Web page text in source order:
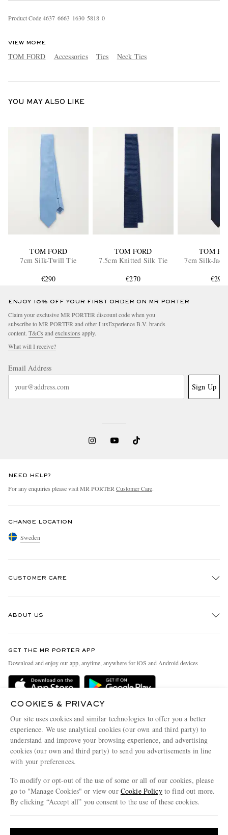
EXCLUSIVES
Product Code4637 6663 1630 5818 0
VIEW MORE
TOM FORD Accessories Ties Neck Ties
YOU MAY ALSO LIKE
TOM FORD
7cm Silk-Twill Tie
€290
TOM FORD
7.5cm Knitted Silk Tie
€270
TOM
7cm Silk-
€290
ENJOY 10% OFF YOUR FIRST ORDER ON MR PORTER
Claim your exclusive MR PORTER discount code when you
subscribe to MR PORTER and other LuxExperience B.V. brands
content. T&Cs and exclusions apply.
What will I receive?
Email Address
Sign Up
NEED HELP?
For any enquiries please visit MR PORTER Customer Care.
CHANGE LOCATION
Sweden
CUSTOMER CARE
Delivery
Terms & Conditions
Privacy Policy
Cookie Policy
Cookie Center
ABOUT US
People & Planet
Sustainability Strategy
Affiliates
Our Apps
Modern Slavery Statement
Investor Relations
GET THE MR PORTER APP
Download and enjoy our app, anytime, anywhere for iOS and Android devices
COOKIES & PRIVACY
Our site uses cookies and similar technologies to offer you a better
experience. We use analytical cookies (our own and third party) to
understand and improve your browsing experience, and advertising
cookies (our own and third party) to send you advertisements in line
with your preferences.
To modify or opt-out of the use of some or all of our cookies, please
go to "Manage Cookies" or view our Cookie Policyto find out more.
By clicking “Accept all” you consent to the use of these cookies.